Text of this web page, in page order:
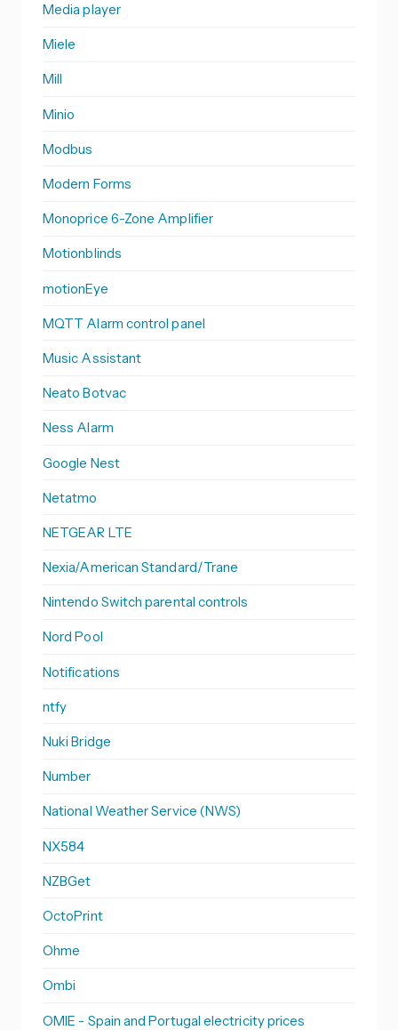
Media player
Miele
Mill
Minio
Modbus
Modern Forms
Monoprice 6-Zone Amplifier
Motionblinds
motionEye
MQTT Alarm control panel
Music Assistant
Neato Botvac
Ness Alarm
Google Nest
Netatmo
NETGEAR LTE
Nexia/American Standard/Trane
Nintendo Switch parental controls
Nord Pool
Notifications
ntfy
Nuki Bridge
Number
National Weather Service (NWS)
NX584
NZBGet
OctoPrint
Ohme
Ombi
OMIE - Spain and Portugal electricity prices